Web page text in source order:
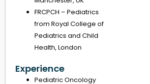
FRCPCH – Pediatrics
from Royal College of
Pediatrics and Child
Health, London
Experience
Pediatric Oncology